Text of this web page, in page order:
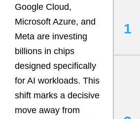
Google Cloud,
Microsoft Azure, and
Meta are investing
billions in chips
designed specifically
for AI workloads. This
shift marks a decisive
move away from